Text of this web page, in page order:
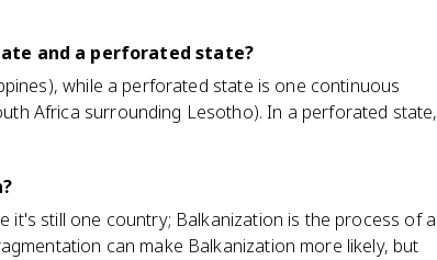
and a perforated state?
while a perforated state is one continuous
Africa surrounding Lesotho). In a perforated state,
it's still one country; Balkanization is the process of a
can make Balkanization more likely, but